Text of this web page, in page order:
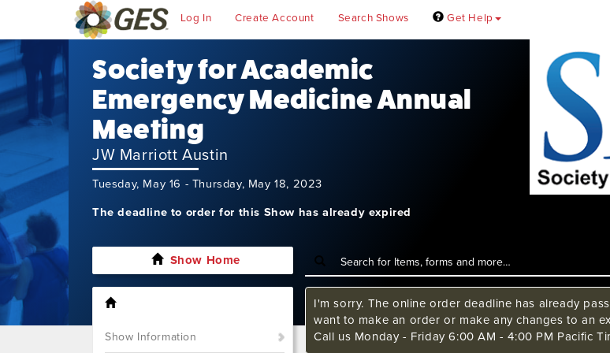
Log In Create Account Search Shows Get Help
Society for Academic
Emergency Medicine Annual
Meeting
JW Marriott Austin
Tuesday, May 16 - Thursday, May 18, 2023
The deadline to order for this Show has already expired
Show Home
Show Information
I'm sorry. The online order deadline has already
want to make an order or make any changes to an
Call us Monday - Friday 6:00 AM - 4:00 PM Pacific